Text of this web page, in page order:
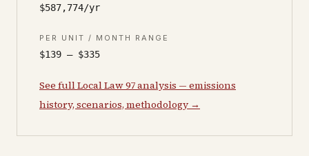
$587,774/yr
PER UNIT / MONTH RANGE
$139 – $335
See full Local Law 97 analysis — emissions
history, scenarios, methodology →